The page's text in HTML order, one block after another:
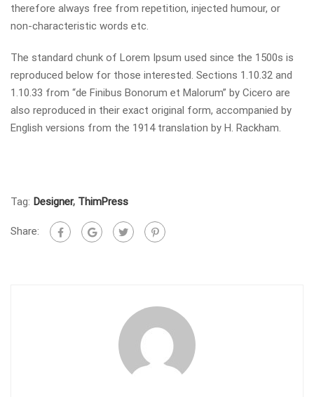
therefore always free from repetition, injected humour, or
non-characteristic words etc.
The standard chunk of Lorem Ipsum used since the 1500s is
reproduced below for those interested. Sections 1.10.32 and
1.10.33 from “de Finibus Bonorum et Malorum” by Cicero are
also reproduced in their exact original form, accompanied by
English versions from the 1914 translation by H. Rackham.
Tag: Designer, ThimPress
Share: